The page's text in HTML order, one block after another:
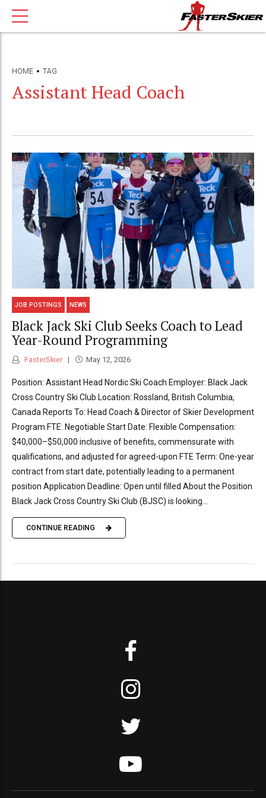
HOME TAG
Assistant Head Coach
JOB POSTINGS NEWS
Black Jack Ski Club Seeks Coach to Lead
Year-Round Programming
FasterSkier May 12, 2026
Position: Assistant Head Nordic Ski Coach Employer: Black Jack
Cross Country Ski Club Location: Rossland, British Columbia,
Canada Reports To: Head Coach & Director of Skier Development
Program FTE: Negotiable Start Date: Flexible Compensation:
$40,000–$50,000 inclusive of benefits, commensurate with
qualifications, and adjusted for agreed-upon FTE Term: One-year
contract from start date, potentially leading to a permanent
position Application Deadline: Open until filled About the Position
Black Jack Cross Country Ski Club (BJSC) is looking...
CONTINUE READING